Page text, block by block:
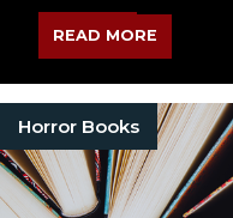
READ MORE
Horror Books